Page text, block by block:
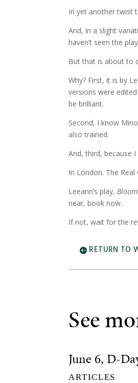
In yet another twist
And, in a slight
haven’t seen the
But that is about to
Why? First, it is by
versions were
be brilliant.
Second, I know
also trained.
And, third, because
In London. The Real
Leeann’s play, Bloom
near, book now.
If not, wait for the
RETURN TO
See
June 6, D-
ARTICLES